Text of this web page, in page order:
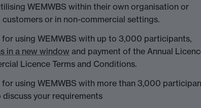
WEMWBS within their own organisation or
or in non-commercial settings.
using WEMWBS with up to 3,000 participants,
in a new window and payment of the Annual
Licence Terms and Conditions.
using WEMWBS with more than 3,000
discuss your requirements